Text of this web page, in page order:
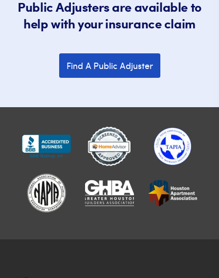
Public Adjusters are available to
help with your insurance claim
Find A Public Adjuster